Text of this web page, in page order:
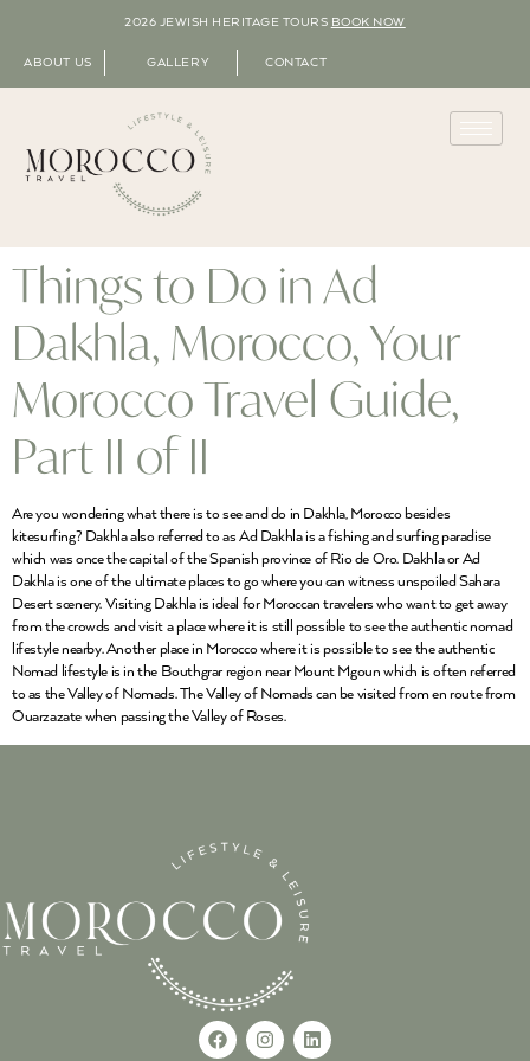
2026 JEWISH HERITAGE TOURS BOOK NOW
ABOUT US GALLERY CONTACT
Things to Do in Ad
Dakhla, Morocco, Your
Morocco Travel Guide,
Part II of II
Are you wondering what there is to see and do in Dakhla, Morocco besides
kitesurfing? Dakhla also referred to as Ad Dakhla is a fishing and surfing paradise
which was once the capital of the Spanish province of Rio de Oro. Dakhla or Ad
Dakhla is one of the ultimate places to go where you can witness unspoiled Sahara
Desert scenery. Visiting Dakhla is ideal for Moroccan travelers who want to get away
from the crowds and visit a place where it is still possible to see the authentic nomad
lifestyle nearby. Another place in Morocco where it is possible to see the authentic
Nomad lifestyle is in the Bouthgrar region near Mount Mgoun which is often referred
to as the Valley of Nomads. The Valley of Nomads can be visited from en route from
Ouarzazate when passing the Valley of Roses.